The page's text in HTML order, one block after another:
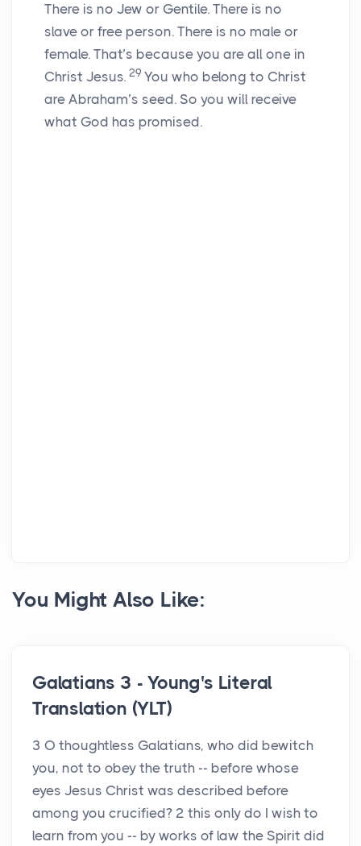
There is no Jew or Gentile. There is no
slave or free person. There is no male or
female. That’s because you are all one in
Christ Jesus. 29 You who belong to Christ
are Abraham’s seed. So you will receive
what God has promised.
You Might Also Like:
Galatians 3 - Young's Literal
Translation (YLT)
3 O thoughtless Galatians, who did bewitch
you, not to obey the truth -- before whose
eyes Jesus Christ was described before
among you crucified? 2 this only do I wish to
learn from you -- by works of law the Spirit did